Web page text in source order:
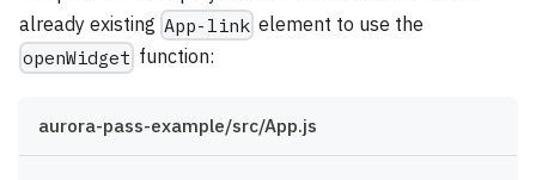
already existing App-link element to use the
openWidget function:
aurora-pass-example/src/App.js